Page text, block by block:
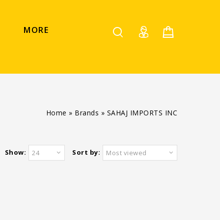
MORE
Home » Brands » SAHAJ IMPORTS INC
Sort by: Most viewed
Show: 24